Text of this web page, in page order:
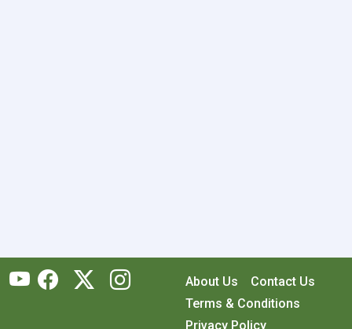
About Us
Contact Us
Terms & Conditions
Privacy Policy